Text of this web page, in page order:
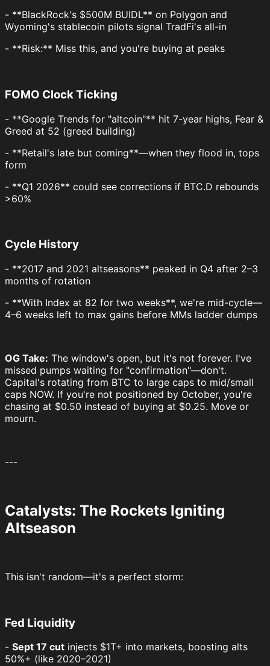
- **BlackRock's $500M BUIDL** on Polygon and
Wyoming's stablecoin pilots signal TradFi's all-in
- **Risk:** Miss this, and you're buying at peaks
FOMO Clock Ticking
- **Google Trends for "altcoin"** hit 7-year highs, Fear &
Greed at 52 (greed building)
- **Retail's late but coming**—when they flood in, tops
form
- **Q1 2026** could see corrections if BTC.D rebounds
>60%
Cycle History
- **2017 and 2021 altseasons** peaked in Q4 after 2–3
months of rotation
- **With Index at 82 for two weeks**, we're mid-cycle—
4–6 weeks left to max gains before MMs ladder dumps
OG Take: The window's open, but it's not forever. I've
missed pumps waiting for "confirmation"—don't.
Capital's rotating from BTC to large caps to mid/small
caps NOW. If you're not positioned by October, you're
chasing at $0.50 instead of buying at $0.25. Move or
mourn.
---
Catalysts: The Rockets Igniting
Altseason
This isn't random—it's a perfect storm:
Fed Liquidity
- Sept 17 cut injects $1T+ into markets, boosting alts
50%+ (like 2020–2021)